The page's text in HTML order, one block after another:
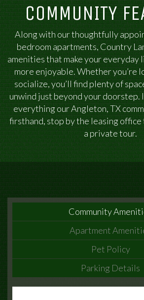
COMMUNITY
Along with our thoughtfully
bedroom apartments, Country
amenities that make your everyday
more enjoyable. Whether you’re
socialize, you’ll find plenty of
unwind just beyond your doorstep.
everything our Angleton, TX
firsthand, stop by the leasing
a private tour.
Community
Apartment
Pet Policy
Parking Details